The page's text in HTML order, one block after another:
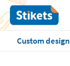
Custom design